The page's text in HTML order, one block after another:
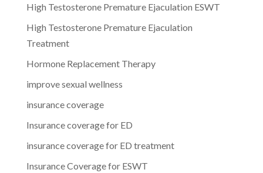
High Testosterone Premature Ejaculation ESWT
High Testosterone Premature Ejaculation
Treatment
Hormone Replacement Therapy
improve sexual wellness
insurance coverage
Insurance coverage for ED
insurance coverage for ED treatment
Insurance Coverage for ESWT